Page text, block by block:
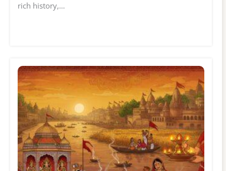
rich history,…